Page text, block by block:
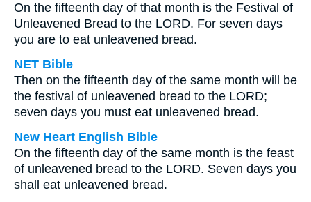
On the fifteenth day of that month is the Festival of
Unleavened Bread to the LORD. For seven days
you are to eat unleavened bread.
NET Bible
Then on the fifteenth day of the same month will be
the festival of unleavened bread to the LORD;
seven days you must eat unleavened bread.
New Heart English Bible
On the fifteenth day of the same month is the feast
of unleavened bread to the LORD. Seven days you
shall eat unleavened bread.